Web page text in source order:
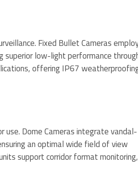
Fixed Bullet Cameras
superior low-light performance
offering IP67
use. Dome Cameras integrate vandal-
an optimal wide field of view
support corridor format monitoring,